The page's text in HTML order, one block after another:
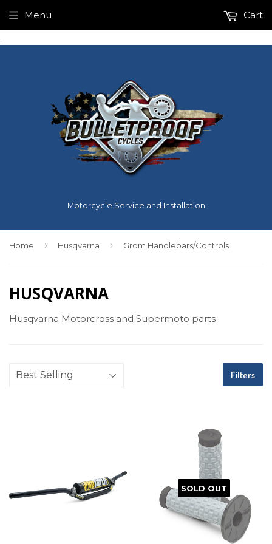
.
Motorcycle Service and Installation
Menu Cart
Home › Husqvarna › Grom Handlebars/Controls
HUSQVARNA
Husqvarna Motorcross and Supermoto parts
Filters
SOLD OUT